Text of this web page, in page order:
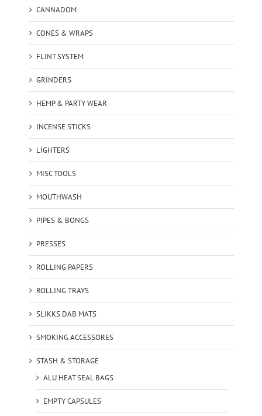
CANNADOM
CONES & WRAPS
FLINT SYSTEM
GRINDERS
HEMP & PARTY WEAR
INCENSE STICKS
LIGHTERS
MISC TOOLS
MOUTHWASH
PIPES & BONGS
PRESSES
ROLLING PAPERS
ROLLING TRAYS
SLIKKS DAB MATS
SMOKING ACCESSORES
STASH & STORAGE
ALU HEAT SEAL BAGS
EMPTY CAPSULES